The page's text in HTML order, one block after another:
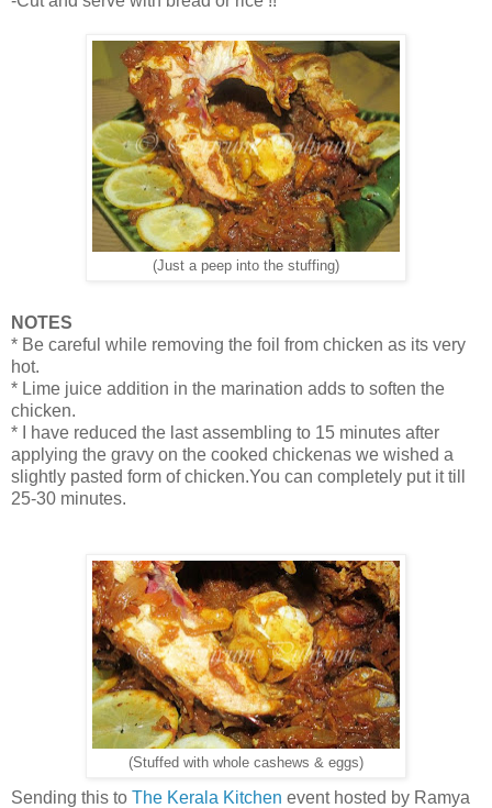
(Just a peep into the stuffing)
NOTES
* Be careful while removing the foil from chicken as its very
hot.
* Lime juice addition in the marination adds to soften the
chicken.
* I have reduced the last assembling to 15 minutes after
applying the gravy on the cooked chickenas we wished a
slightly pasted form of chicken.You can completely put it till
25-30 minutes.
(Stuffed with whole cashews & eggs)
Sending this to The Kerala Kitchen event hosted by Ramya